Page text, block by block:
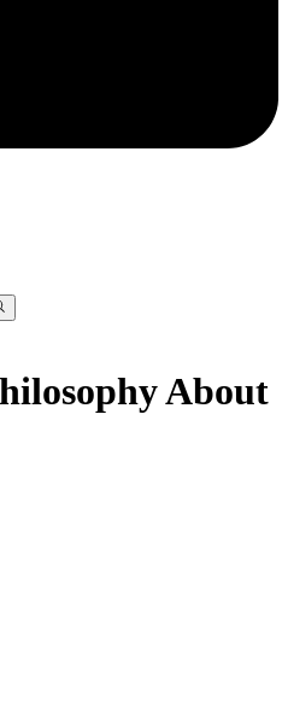
About